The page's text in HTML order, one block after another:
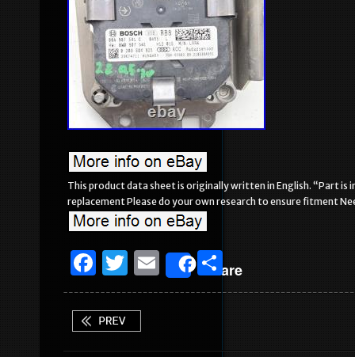
This product data sheet is originally written in English. “Part is
replacement Please do your own research to ensure fitment
F
a
c
e
T
w
it
te
E
m
Share
S
h